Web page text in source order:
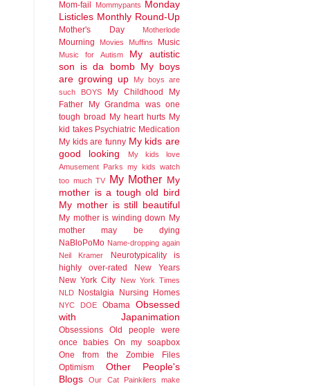
Mom-fail Mommypants
Monday
Listicles Monthly Round-Up
Mother's Day Motherlode
Mourning Movies Muffins Music
Music for Autism
My autistic
son is da bomb
My boys
are growing up
My boys are
such BOYS
My Childhood
My
Father
My Grandma was one
tough broad My heart hurts My
kid takes Psychiatric Medication
My kids are funny My kids are
good looking
My kids love
Amusement Parks my kids watch
too much TV My Mother My
mother is a tough old bird
My mother is still beautiful
My mother is winding down My
mother may be dying
NaBloPoMo Name-dropping again
Neil Kramer
Neurotypicality is
highly over-rated
New Years
New York City
New York Times
NLD Nostalgia Nursing Homes
NYC DOE Obama
Obsessed
with Japanimation
Obsessions
Old people were
once babies On my soapbox
One from the Zombie Files
Optimism
Other People's
Blogs
Our Cat
Painkilers make